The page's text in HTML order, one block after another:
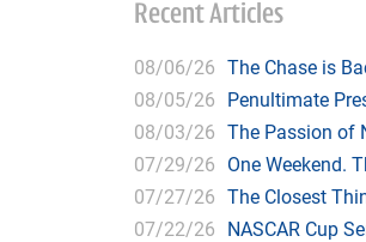
Recent Articles
08/06/26 The Chase is
08/05/26 Penultimate
08/03/26 The Passion of
07/29/26 One Weekend.
07/27/26 The Closest
07/22/26 NASCAR Cup